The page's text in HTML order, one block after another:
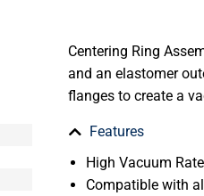
Centering Ring
and an elastomer
flanges to create a
Features
High Vacuum
Compatible with